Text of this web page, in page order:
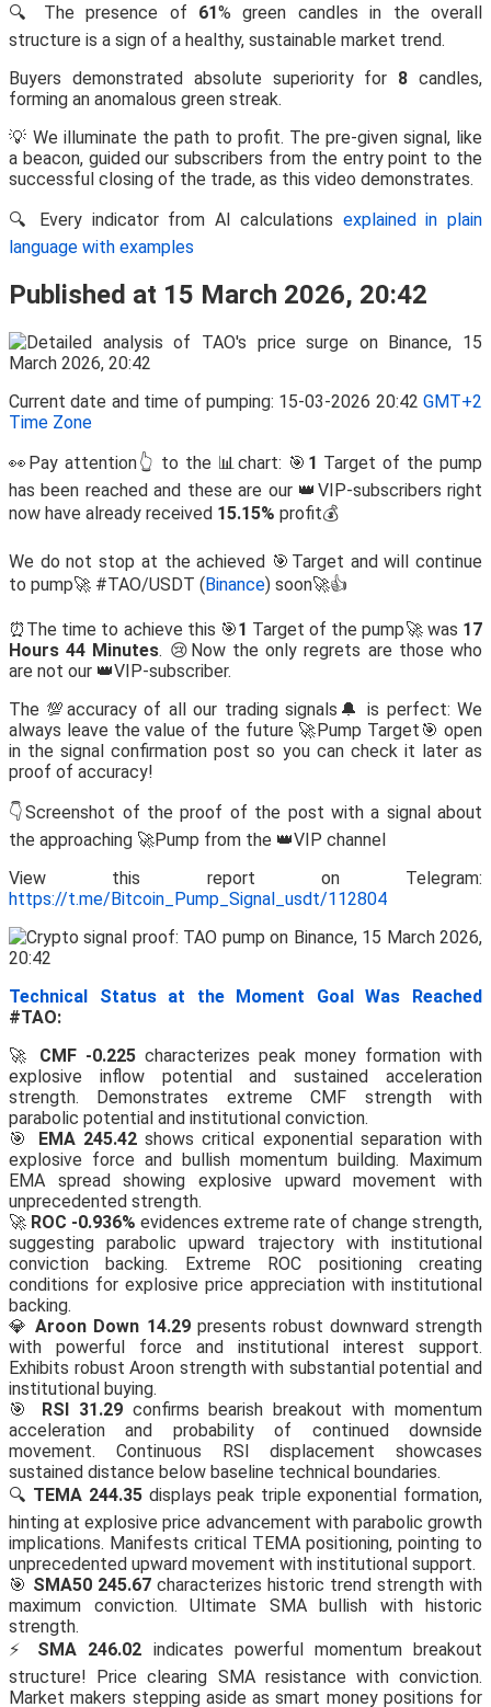
🔍 The presence of 61% green candles in the overall
structure is a sign of a healthy, sustainable market trend.
Buyers demonstrated absolute superiority for 8 candles,
forming an anomalous green streak.
💡 We illuminate the path to profit. The pre-given signal, like
a beacon, guided our subscribers from the entry point to the
successful closing of the trade, as this video demonstrates.
🔍 Every indicator from AI calculations explained in plain
language with examples
Published at 15 March 2026, 20:42
Current date and time of pumping: 15-03-2026 20:42 GMT+2
Time Zone
👀Pay attention👆 to the 📊chart: 🎯 1 Target of the pump
has been reached and these are our 👑VIP-subscribers right
now have already received 15.15% profit💰
We do not stop at the achieved 🎯Target and will continue
to pump🚀 #TAO/USDT (Binance) soon🚀👍
⏰The time to achieve this 🎯1 Target of the pump🚀 was 17
Hours 44 Minutes. 😢Now the only regrets are those who
are not our 👑VIP-subscriber.
The 💯accuracy of all our trading signals🔔 is perfect: We
always leave the value of the future 🚀Pump Target🎯 open
in the signal confirmation post so you can check it later as
proof of accuracy!
👇Screenshot of the proof of the post with a signal about
the approaching 🚀Pump from the 👑VIP channel
View this report on Telegram:
https://t.me/Bitcoin_Pump_Signal_usdt/112804
Technical Status at the Moment Goal Was Reached
#TAO:
🚀 CMF -0.225 characterizes peak money formation with
explosive inflow potential and sustained acceleration
strength. Demonstrates extreme CMF strength with
parabolic potential and institutional conviction.
🎯 EMA 245.42shows critical exponential separation with
explosive force and bullish momentum building. Maximum
EMA spread showing explosive upward movement with
unprecedented strength.
🚀 ROC -0.936% evidences extreme rate of change strength,
suggesting parabolic upward trajectory with institutional
conviction backing. Extreme ROC positioning creating
conditions for explosive price appreciation with institutional
backing.
💎Aroon Down 14.29presents robust downward strength
with powerful force and institutional interest support.
Exhibits robust Aroon strength with substantial potential and
institutional buying.
🎯 RSI 31.29confirms bearish breakout with momentum
acceleration and probability of continued downside
movement. Continuous RSI displacement showcases
sustained distance below baseline technical boundaries.
🔍 TEMA 244.35displays peak triple exponential formation,
hinting at explosive price advancement with parabolic growth
implications. Manifests critical TEMA positioning, pointing to
unprecedented upward movement with institutional support.
🎯 SMA50 245.67 characterizes historic trend strength with
maximum conviction. Ultimate SMA bullish with historic
strength.
⚡ SMA 246.02 indicates powerful momentum breakout
structure! Price clearing SMA resistance with conviction.
Market makers stepping aside as smart money positions for